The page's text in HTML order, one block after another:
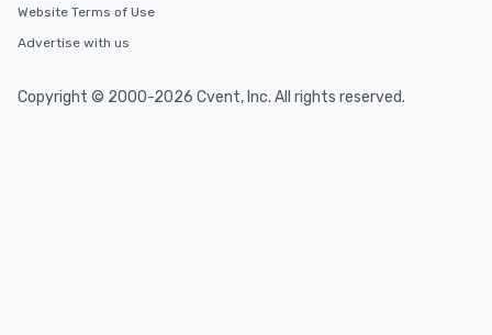
Website Terms of Use
Advertise with us
Copyright © 2000-2026 Cvent, Inc. All rights reserved.